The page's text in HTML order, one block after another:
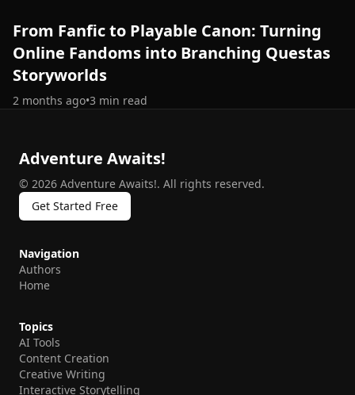
From Fanfic to Playable Canon: Turning
Online Fandoms into Branching Questas
Storyworlds
2 months ago•3 min read
Adventure Awaits!
© 2026 Adventure Awaits!. All rights reserved.
Get Started Free
Navigation
Authors
Home
Topics
AI Tools
Content Creation
Creative Writing
Interactive Storytelling